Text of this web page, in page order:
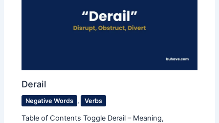
Derail
Negative Words , Verbs
Table of Contents Toggle Derail – Meaning,